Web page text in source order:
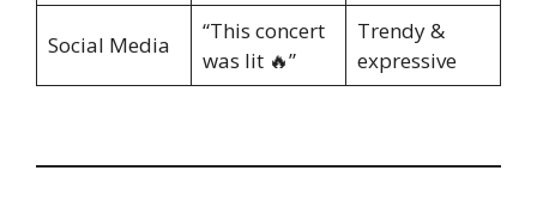
Social Media
“This concert
was lit 🔥”
Trendy &
expressive